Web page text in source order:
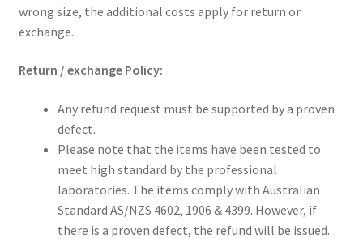
wrong size, the additional costs apply for return or
exchange.
Return / exchange Policy:
Any refund request must be supported by a proven
defect.
Please note that the items have been tested to
meet high standard by the professional
laboratories. The items comply with Australian
Standard AS/NZS 4602, 1906 & 4399. However, if
there is a proven defect, the refund will be issued.